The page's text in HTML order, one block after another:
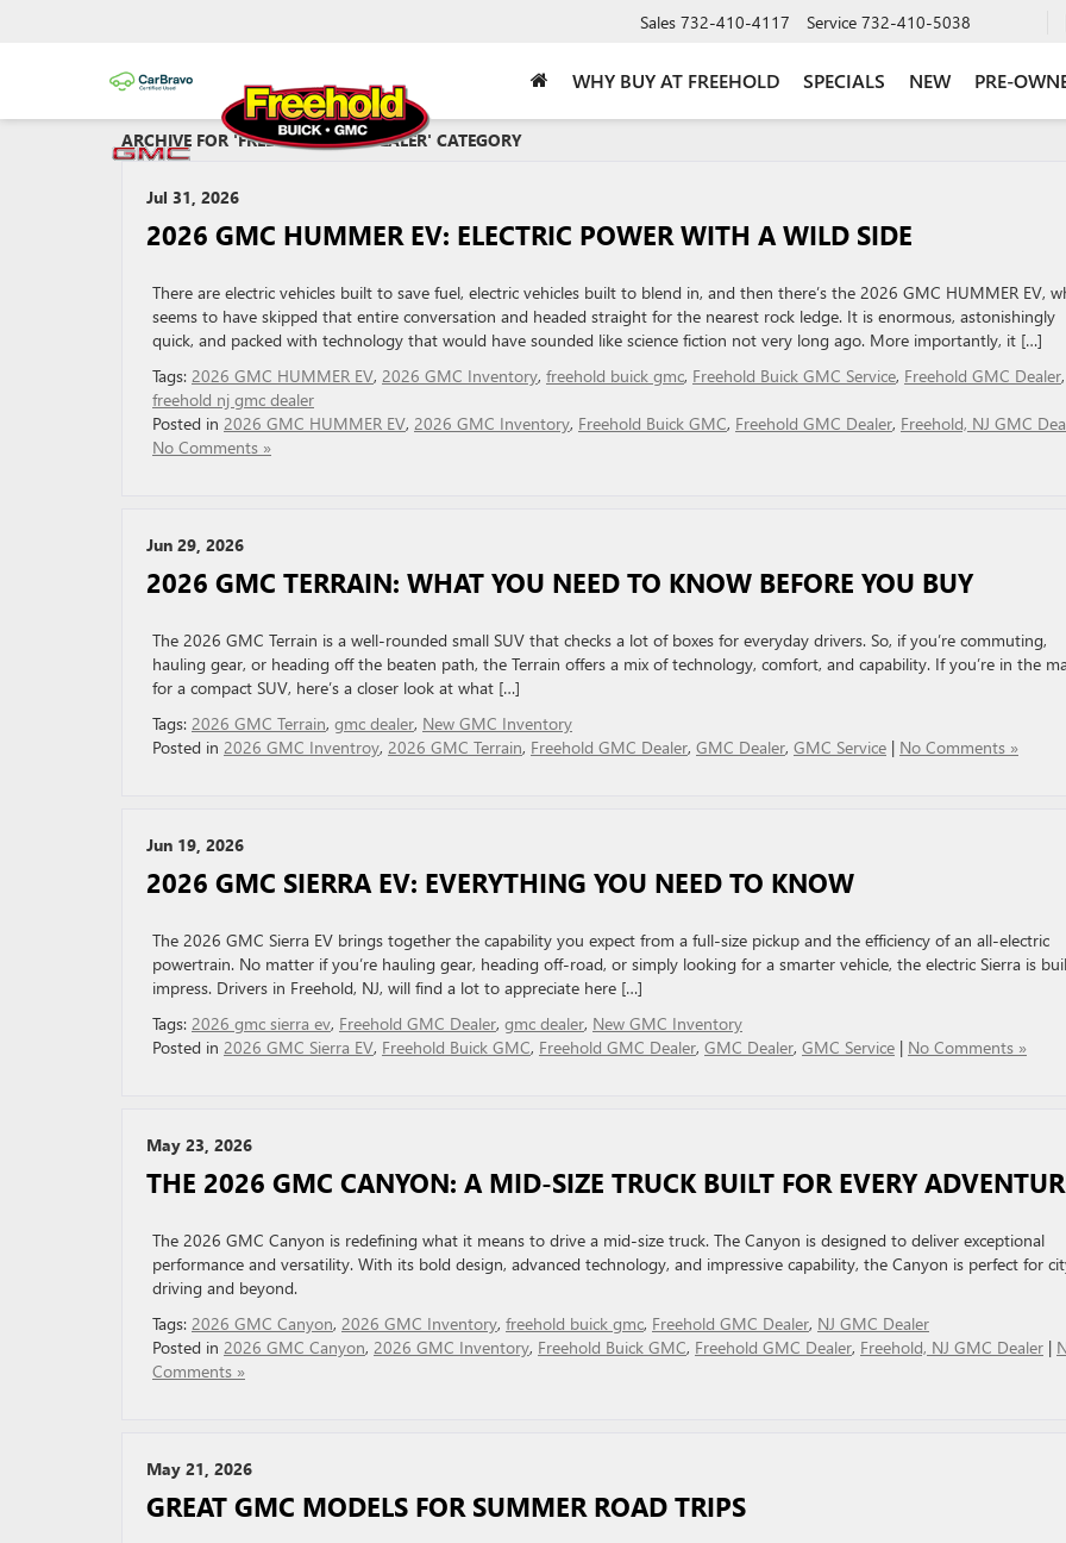
Sales 732-410-4117 Service 732-410-5038
WHY BUY AT FREEHOLD SPECIALS NEW PRE-
ARCHIVE FOR 'FREEHOLD GMC DEALER' CATEGORY
Jul 31, 2026
2026 GMC HUMMER EV: ELECTRIC POWER WITH A WILD SIDE
There are electric vehicles built to save fuel, electric vehicles built to blend in, and then there’s the 2026 GMC HUMMER EV,
seems to have skipped that entire conversation and headed straight for the nearest rock ledge. It is enormous, astonishingly
quick, and packed with technology that would have sounded like science fiction not very long ago. More importantly, it […]
Tags: 2026 GMC HUMMER EV, 2026 GMC Inventory, freehold buick gmc, Freehold Buick GMC Service, Freehold GMC Dealer,
freehold nj gmc dealer
Posted in 2026 GMC HUMMER EV, 2026 GMC Inventory, Freehold Buick GMC, Freehold GMC Dealer, Freehold, NJ GMC
No Comments »
Jun 29, 2026
2026 GMC TERRAIN: WHAT YOU NEED TO KNOW BEFORE YOU BUY
The 2026 GMC Terrain is a well-rounded small SUV that checks a lot of boxes for everyday drivers. So, if you’re commuting,
hauling gear, or heading off the beaten path, the Terrain offers a mix of technology, comfort, and capability. If you’re in the
for a compact SUV, here’s a closer look at what […]
Tags: 2026 GMC Terrain, gmc dealer, New GMC Inventory
Posted in 2026 GMC Inventroy, 2026 GMC Terrain, Freehold GMC Dealer, GMC Dealer, GMC Service | No Comments »
Jun 19, 2026
2026 GMC SIERRA EV: EVERYTHING YOU NEED TO KNOW
The 2026 GMC Sierra EV brings together the capability you expect from a full-size pickup and the efficiency of an all-electric
powertrain. No matter if you’re hauling gear, heading off-road, or simply looking for a smarter vehicle, the electric Sierra is
impress. Drivers in Freehold, NJ, will find a lot to appreciate here […]
Tags: 2026 gmc sierra ev, Freehold GMC Dealer, gmc dealer, New GMC Inventory
Posted in 2026 GMC Sierra EV, Freehold Buick GMC, Freehold GMC Dealer, GMC Dealer, GMC Service | No Comments »
May 23, 2026
THE 2026 GMC CANYON: A MID-SIZE TRUCK BUILT FOR EVERY
The 2026 GMC Canyon is redefining what it means to drive a mid-size truck. The Canyon is designed to deliver exceptional
performance and versatility. With its bold design, advanced technology, and impressive capability, the Canyon is perfect for
driving and beyond.
Tags: 2026 GMC Canyon, 2026 GMC Inventory, freehold buick gmc, Freehold GMC Dealer, NJ GMC Dealer
Posted in 2026 GMC Canyon, 2026 GMC Inventory, Freehold Buick GMC, Freehold GMC Dealer, Freehold, NJ GMC Dealer |
Comments »
May 21, 2026
GREAT GMC MODELS FOR SUMMER ROAD TRIPS